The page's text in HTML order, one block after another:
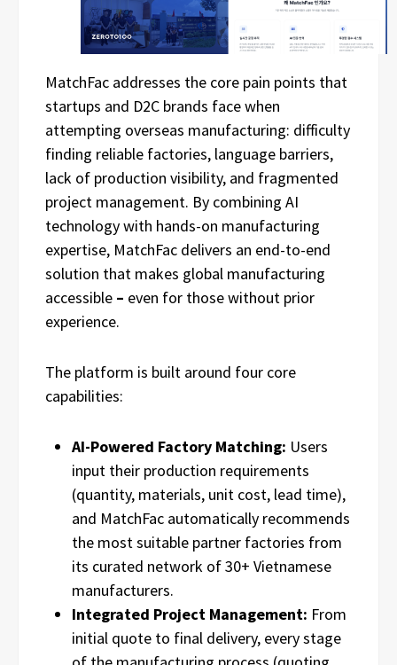
MatchFac addresses the core pain points that
startups and D2C brands face when
attempting overseas manufacturing: difficulty
finding reliable factories, language barriers,
lack of production visibility, and fragmented
project management. By combining AI
technology with hands-on manufacturing
expertise, MatchFac delivers an end-to-end
solution that makes global manufacturing
accessible – even for those without prior
experience.
The platform is built around four core
capabilities:
AI-Powered Factory Matching: Users
input their production requirements
(quantity, materials, unit cost, lead time),
and MatchFac automatically recommends
the most suitable partner factories from
its curated network of 30+ Vietnamese
manufacturers.
Integrated Project Management: From
initial quote to final delivery, every stage